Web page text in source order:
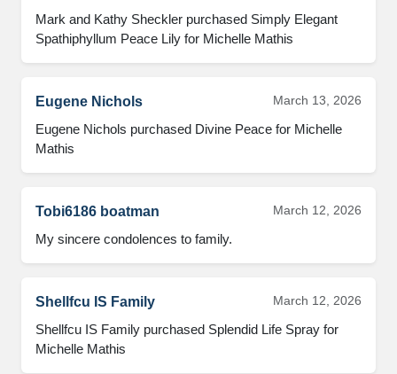
Mark and Kathy Sheckler purchased Simply Elegant
Spathiphyllum Peace Lily for Michelle Mathis
Eugene Nichols March 13, 2026
Eugene Nichols purchased Divine Peace for Michelle
Mathis
Tobi6186 boatman March 12, 2026
My sincere condolences to family.
Shellfcu IS Family March 12, 2026
Shellfcu IS Family purchased Splendid Life Spray for
Michelle Mathis